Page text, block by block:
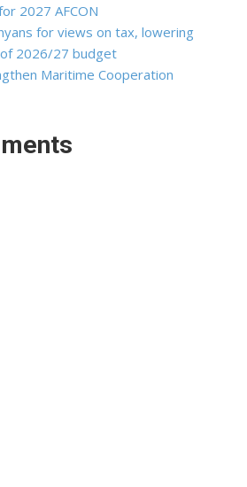
2027 AFCON
for views on tax, lowering
2026/27 budget
Maritime Cooperation